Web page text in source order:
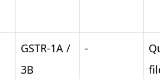
GSTR-1A /
3B
-